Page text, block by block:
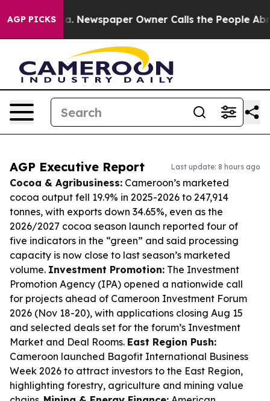
AGP PICKSNewspaper Owner Calls the People Abruptly
AGP Executive Report Last update: 8 hours ago
Cocoa & Agribusiness: Cameroon’s marketed
cocoa output fell 19.9% in 2025-2026 to 247,914
tonnes, with exports down 34.65%, even as the
2026/2027 cocoa season launch reported four of
five indicators in the “green” and said processing
capacity is now close to last season’s marketed
volume. Investment Promotion: The Investment
Promotion Agency (IPA) opened a nationwide call
for projects ahead of Cameroon Investment Forum
2026 (Nov 18-20), with applications closing Aug 15
and selected deals set for the forum’s Investment
Market and Deal Rooms. East Region Push:
Cameroon launched Bagofit International Business
Week 2026 to attract investors to the East Region,
highlighting forestry, agriculture and mining value